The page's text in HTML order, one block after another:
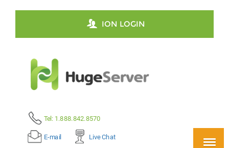
ION LOGIN
Tel: 1.888.842.8570
E-mail Live Chat